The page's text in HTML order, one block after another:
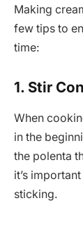
Making
few tips to
time:
1. Stir
When
in the
the polenta
it’s
sticking.